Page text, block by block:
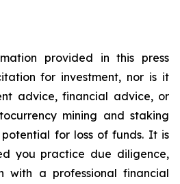
provided in this press
for investment, nor is it
advice, financial advice, or
mining and staking
potential for loss of funds. It is
you practice due diligence,
with a professional financial